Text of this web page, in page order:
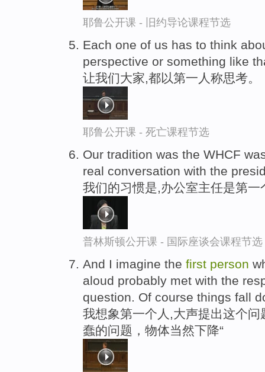
耶鲁公开课 - 旧约导论课程节选
Each one of us has to think
perspective or something like
让我们大家,都以第一人称思考。
耶鲁公开课 - 死亡课程节选
Our tradition was the WHCF
real conversation with the
我们的习惯是,办公室主任是第
普林斯顿公开课 - 国际座谈会课程节选
And I imagine the first person
aloud probably met with the
question. Of course things fall
我想象第一个人,大声提出这个
蠢的问题，物体当然下降“